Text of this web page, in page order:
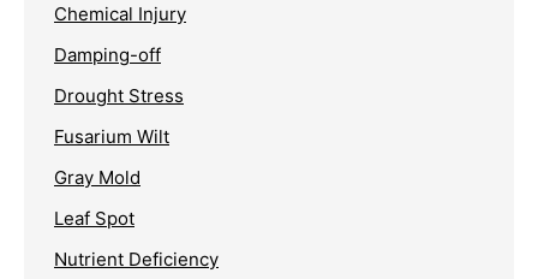
Chemical Injury
Damping-off
Drought Stress
Fusarium Wilt
Gray Mold
Leaf Spot
Nutrient Deficiency